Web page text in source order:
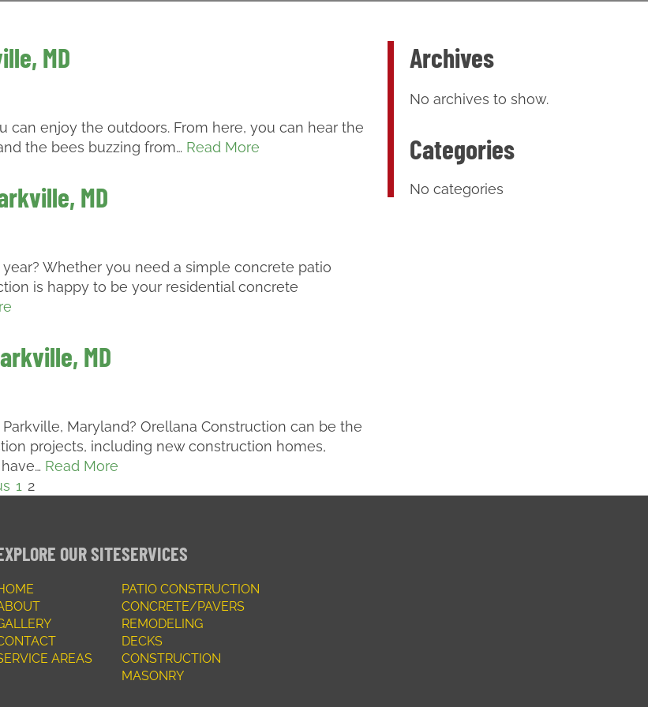
MD
enjoy the outdoors. From here, you can hear the
the bees buzzing from… Read More
MD
Whether you need a simple concrete patio
is happy to be your residential concrete
MD
Maryland? Orellana Construction can be the
projects, including new construction homes,
Read More
1 2
Archives
No archives to show.
Categories
No categories
OUR SITE
AREAS
SERVICES
PATIO CONSTRUCTION
CONCRETE/PAVERS
REMODELING
DECKS
CONSTRUCTION
MASONRY